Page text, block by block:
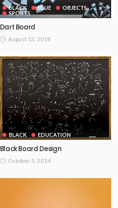
BLACK BLUE
OBJECTS
SPORTS
Dart Board
August 13, 2018
BLACK EDUCATION
Black Board Design
October 5, 2014